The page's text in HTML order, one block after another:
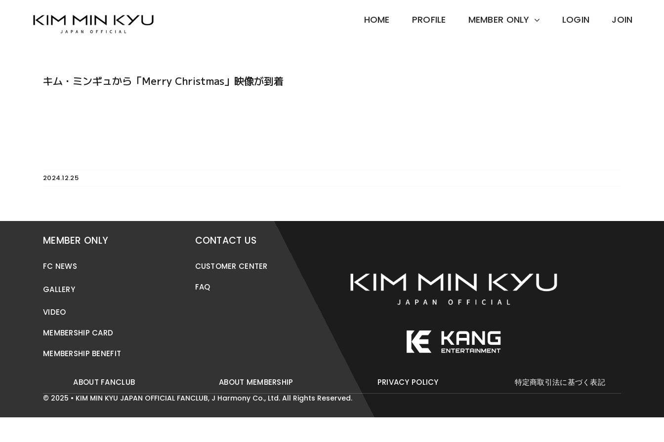
HOME PROFILE MEMBER ONLY LOGIN JOIN
キム・ミンギュから「Merry Christmas」映像が到着
2024.12.25
MEMBER ONLY
FC NEWS
GALLERY
VIDEO
MEMBERSHIP CARD
MEMBERSHIP BENEFIT
CONTACT US
CUSTOMER CENTER
FAQ
ABOUT FANCLUB ABOUT MEMBERSHIP PRIVACY POLICY 特定商取引法に基づく表記
© 2025 • KIM MIN KYU JAPAN OFFICIAL FANCLUB, J Harmony Co., Ltd. All Rights Reserved.